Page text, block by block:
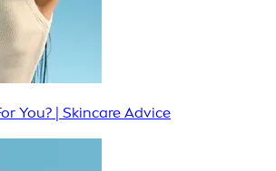
You? | Skincare Advice